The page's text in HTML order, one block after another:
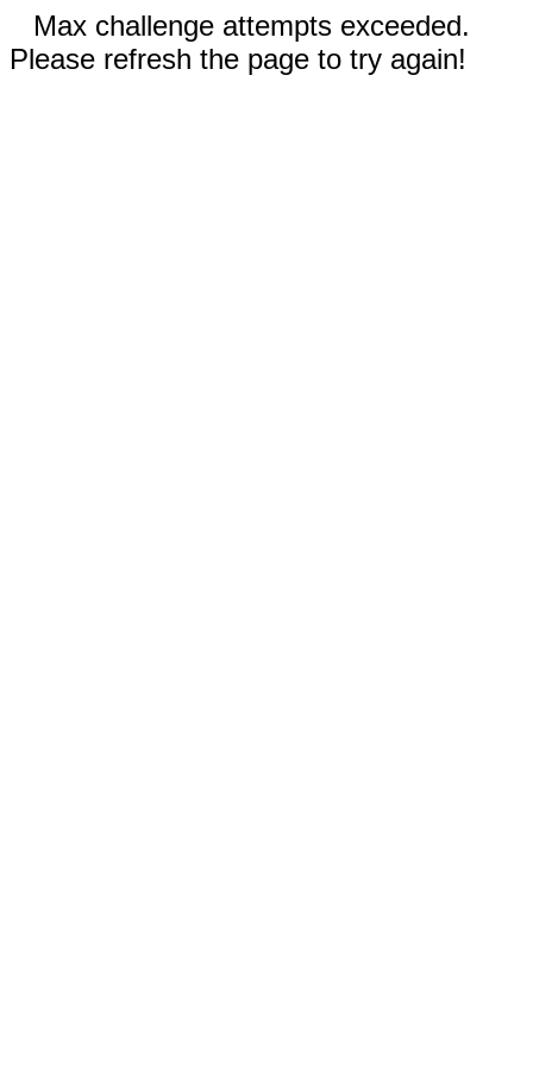
Max challenge attempts exceeded.
Please refresh the page to try again!